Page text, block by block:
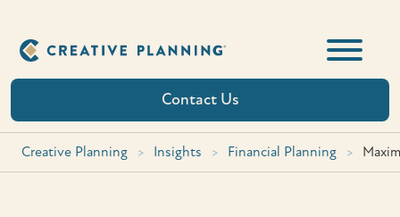
content
Contact Us
Creative Planning > Insights > Financial Planning >